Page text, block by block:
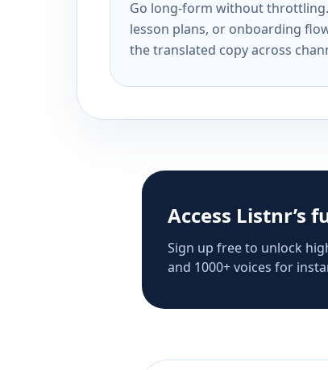
Go long-form without
lesson plans, or onboarding
the translated copy across
Access Listnr’s
Sign up free to unlock
and 1000+ voices for